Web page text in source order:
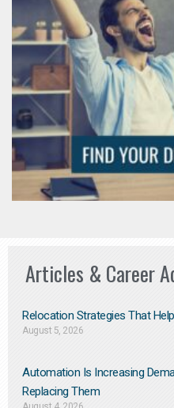
Articles & Career
Relocation Strategies That
August 5, 2026
Automation Is Increasing
Replacing Them​